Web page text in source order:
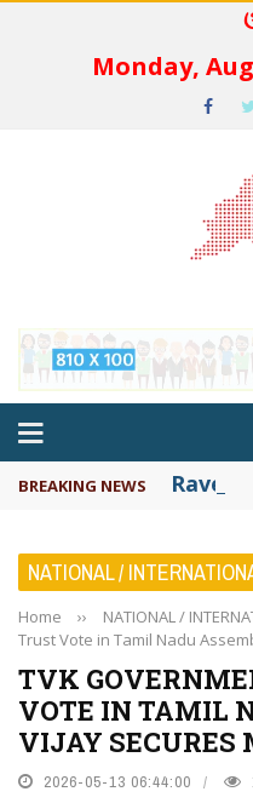
Monday,
BREAKING NEWS
NATIONAL /
Home ›› NATIONAL /
Trust Vote in Tamil Nadu
TVK
VOTE IN TAMIL
VIJAY SECURES
2026-05-13 06:44:00